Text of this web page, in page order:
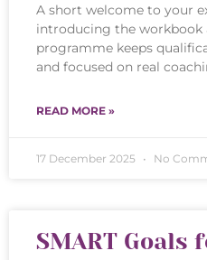
A short welcome to your
introducing the workbook
programme keeps
and focused on real
READ MORE »
17 December 2025 No
SMART Goals